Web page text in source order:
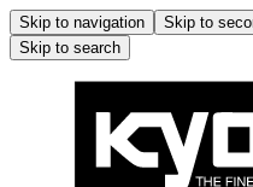
Skip to navigation Skip to
Skip to search